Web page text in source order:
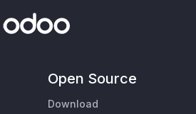
Open Source
Download